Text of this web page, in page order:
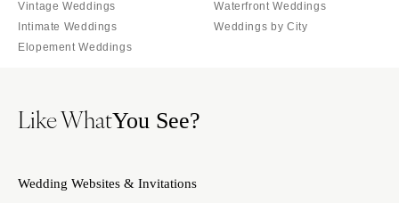
IOWA
Des Moines
KENTUCKY
New Orleans
TEXAS
Vintage Weddings
Intimate Weddings
Elopement Weddings
Waterfront Weddings
Weddings by City
Like WhatYou See?
Wedding Websites & Invitations